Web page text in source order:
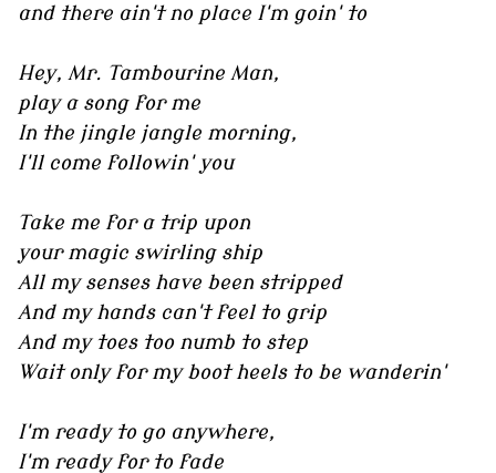
and there ain't no place I'm goin' to
Hey, Mr. Tambourine Man,
play a song for me
In the jingle jangle morning,
I'll come followin' you
Take me for a trip upon
your magic swirling ship
All my senses have been stripped
And my hands can't feel to grip
And my toes too numb to step
Wait only for my boot heels to be wanderin'
I'm ready to go anywhere,
I'm ready for to fade